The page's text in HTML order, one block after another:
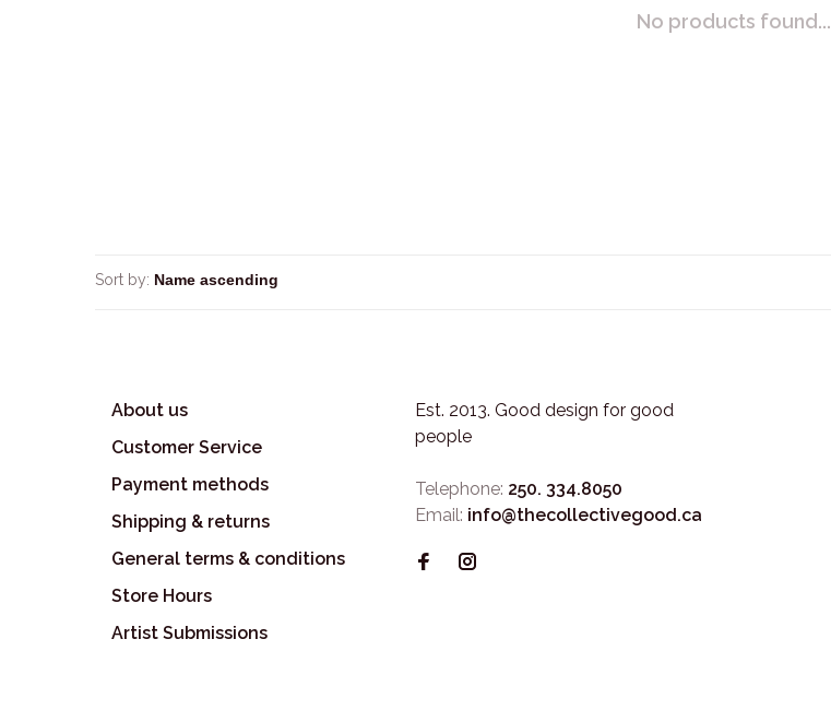
No products found...
Sort by:
About us
Customer Service
Payment methods
Shipping & returns
General terms & conditions
Store Hours
Artist Submissions
Est. 2013. Good design for good
people
Telephone: 250. 334.8050
Email: info@thecollectivegood.ca